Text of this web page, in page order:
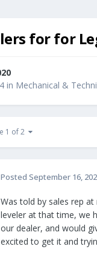
for for
in Mechanical &
1 of 2
Posted September 16,
Was told by sales rep
leveler at that time, we
our dealer, and would
excited to get it and